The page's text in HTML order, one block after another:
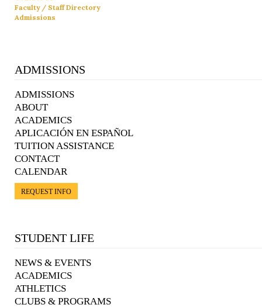
Faculty / Staff Directory
Admissions
ADMISSIONS
ADMISSIONS
ABOUT
ACADEMICS
APLICACIÓN EN ESPAÑOL
TUITION ASSISTANCE
CONTACT
CALENDAR
REQUEST INFO
STUDENT LIFE
NEWS & EVENTS
ACADEMICS
ATHLETICS
CLUBS & PROGRAMS